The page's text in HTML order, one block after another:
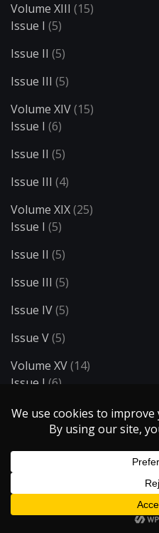
Volume XIII (15)
Issue I (5)
Issue II (5)
Issue III (5)
Volume XIV(15)
Issue I (6)
Issue II (5)
Issue III (4)
Volume XIX(25)
Issue I (5)
Issue II (5)
Issue III (5)
Issue IV(5)
Issue V(5)
Volume XV(14)
Issue I (6)
Issue II(4)
Issue III(4)
Issue II